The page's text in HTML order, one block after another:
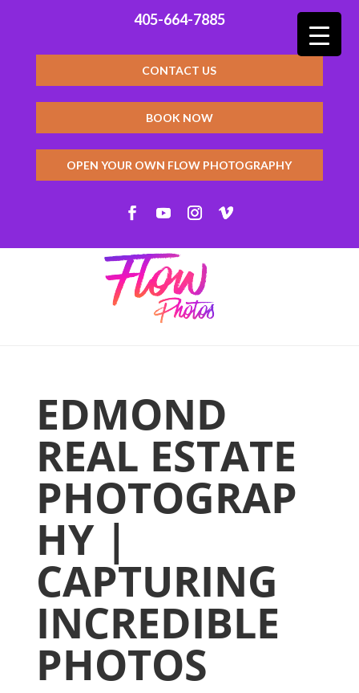
405-664-7885
CONTACT US
BOOK NOW
OPEN YOUR OWN FLOW PHOTOGRAPHY
EDMOND
REAL ESTATE
PHOTOGRAP
HY |
CAPTURING
INCREDIBLE
PHOTOS